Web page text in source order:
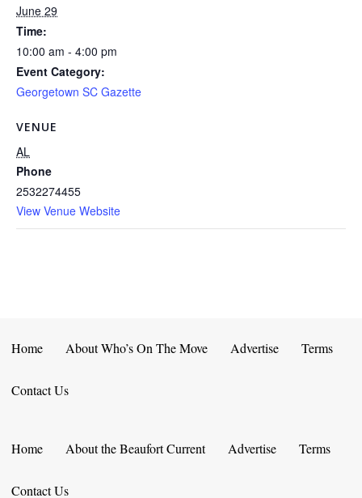
June 29
Time:
10:00 am - 4:00 pm
Event Category:
Georgetown SC Gazette
VENUE
AL
Phone
2532274455
View Venue Website
Home About Who’s On The Move Advertise Terms
Contact Us
Home About the Beaufort Current Advertise Terms
Contact Us